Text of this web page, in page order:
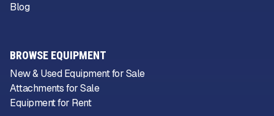
Blog
BROWSE EQUIPMENT
New & Used Equipment for Sale
Attachments for Sale
Equipment for Rent